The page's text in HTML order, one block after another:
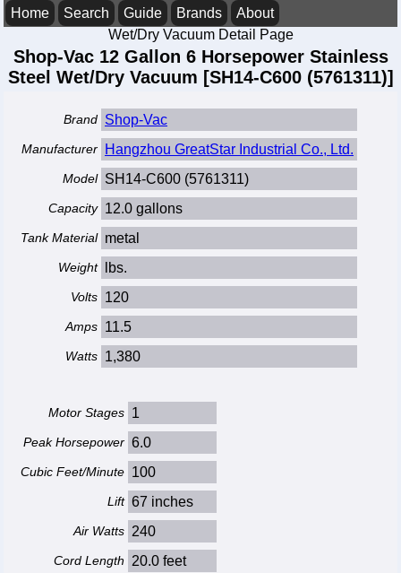
Home Search Guide Brands
About
Wet/Dry Vacuum Detail Page
Shop-Vac 12 Gallon 6 Horsepower Stainless
Steel Wet/Dry Vacuum [SH14-C600 (5761311)]
Brand Shop-Vac
Manufacturer Hangzhou GreatStar Industrial Co., Ltd.
Model SH14-C600 (5761311)
Capacity 12.0 gallons
Tank Material metal
Weight lbs.
Volts 120
Amps 11.5
Watts 1,380
Motor Stages 1
Peak Horsepower 6.0
Cubic Feet/Minute 100
Lift 67 inches
Air Watts 240
Cord Length 20.0 feet